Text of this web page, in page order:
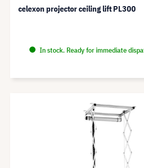
celexon projector ceiling lift PL300
In stock. Ready for immediate